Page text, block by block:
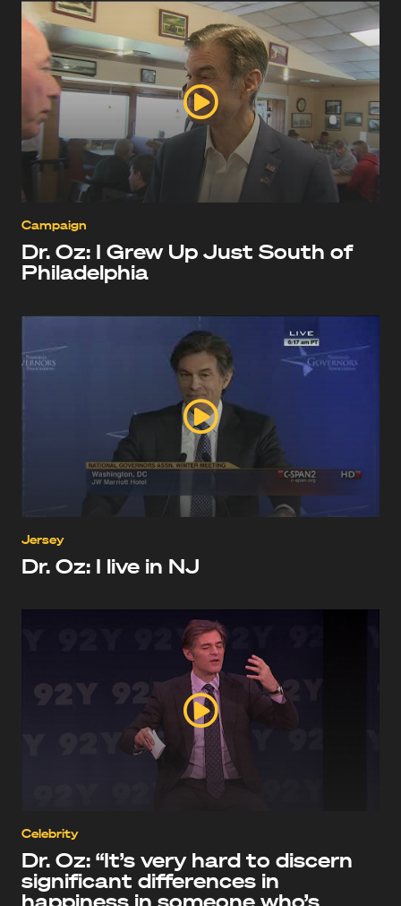
Campaign
Dr. Oz: I Grew Up Just South of
Philadelphia
Jersey
Dr. Oz: I live in NJ
Celebrity
Dr. Oz: “It’s very hard to discern
significant differences in
happiness in someone who’s